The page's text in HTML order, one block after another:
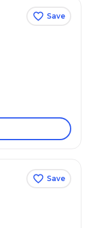
Save
Save